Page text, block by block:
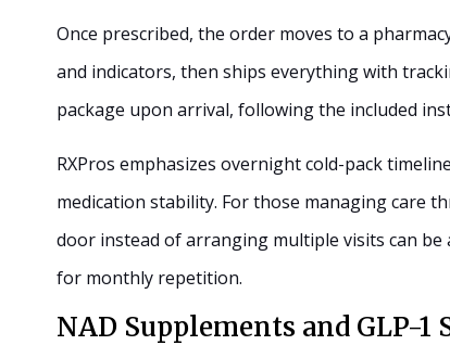
Once prescribed, the order moves to a
and indicators, then ships everything with
package upon arrival, following the included
RXPros emphasizes overnight cold-pack
medication stability. For those managing care
door instead of arranging multiple visits can be
for monthly repetition.
NAD Supplements and GLP-